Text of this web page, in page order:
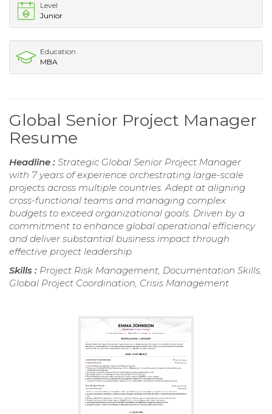
Level
Junior
Education
MBA
Global Senior Project Manager
Resume
Headline : Strategic Global Senior Project Manager
with 7 years of experience orchestrating large-scale
projects across multiple countries. Adept at aligning
cross-functional teams and managing complex
budgets to exceed organizational goals. Driven by a
commitment to enhance global operational efficiency
and deliver substantial business impact through
effective project leadership.
Skills : Project Risk Management, Documentation Skills,
Global Project Coordination, Crisis Management